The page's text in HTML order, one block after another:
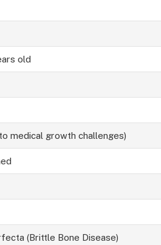
old
to medical growth challenges)
(Brittle Bone Disease)